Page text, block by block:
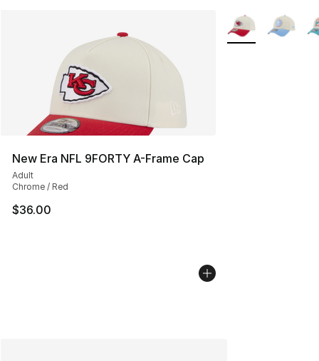
New Era NFL 9FORTY A-Frame Cap
Adult
Chrome / Red
$36.00
More Colors